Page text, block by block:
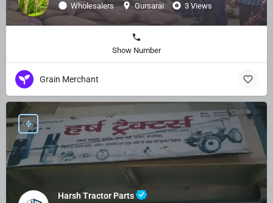
Wholesalers Gursarai 3 Views
Show Number
Grain Merchant
Harsh Tractor Parts